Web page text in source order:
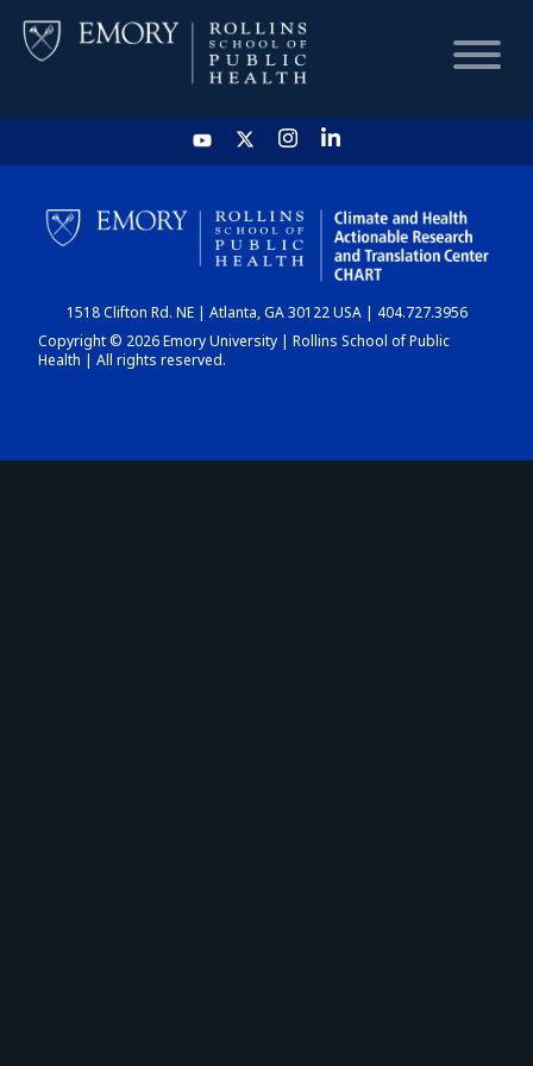
HOME
CHART
DASHBOARD
1518 Clifton Rd. NE | Atlanta, GA 30122 USA | 404.727.3956
Copyright © 2026 Emory University | Rollins School of Public
Health | All rights reserved.